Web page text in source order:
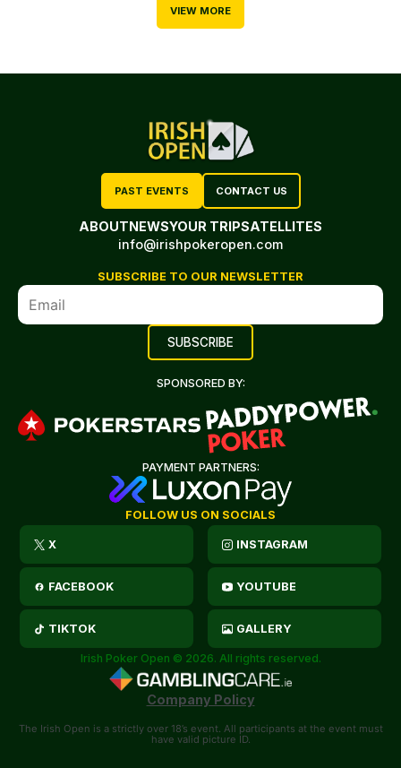
VIEW MORE
PAST EVENTS CONTACT US
ABOUTNEWSYOUR TRIPSATELLITES
info@irishpokeropen.com
SUBSCRIBE TO OUR NEWSLETTER
SPONSORED BY:
PAYMENT PARTNERS:
FOLLOW US ON SOCIALS
X INSTAGRAM
FACEBOOK YOUTUBE
TIKTOK GALLERY
Irish Poker Open © 2026. All rights reserved.
Company Policy
The Irish Open is a strictly over 18’s event. All participants at the event must
have valid picture ID.